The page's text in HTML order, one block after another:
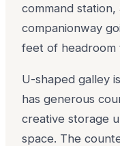
command
companionway
feet of headroom
U-shaped galley
has generous
creative storage
space. The